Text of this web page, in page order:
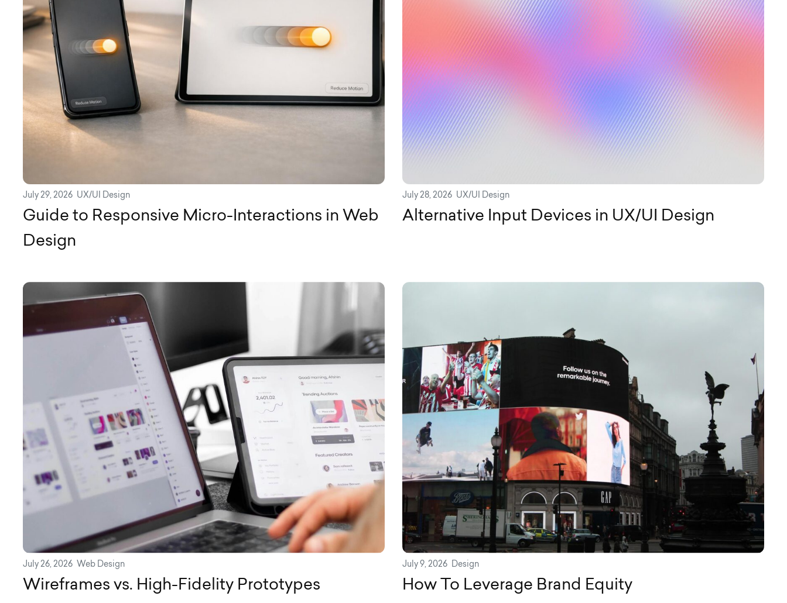
July 29, 2026 UX/UI Design
Guide to Responsive Micro-Interactions in Web
Design
July 28, 2026 UX/UI Design
Alternative Input Devices in UX/UI Design
July 26, 2026 Web Design
Wireframes vs. High-Fidelity Prototypes
July 9, 2026 Design
How To Leverage Brand Equity